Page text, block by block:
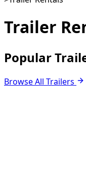
Trailer
Popular
Browse All Trailers